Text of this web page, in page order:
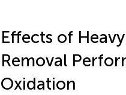
Effects of
Removal
Oxidation